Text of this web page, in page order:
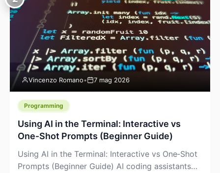
chatter, and more conversations about printing
big parts cheaply with recycled or commodity
plastics. […]
Vincenzo Romano• 7 mag 2026
Programming
Using AI in the Terminal: Interactive vs
One‑Shot Prompts (Beginner Guide)
Using AI in the Terminal: Interactive vs One‑Shot
Prompts (Beginner Guide) AI coding assistants